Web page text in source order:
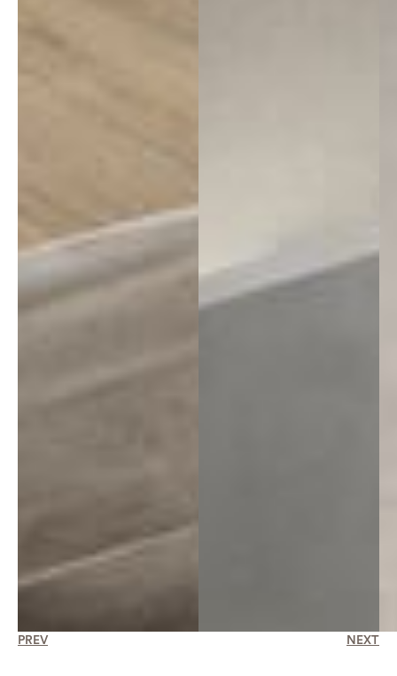
PREV NEXT